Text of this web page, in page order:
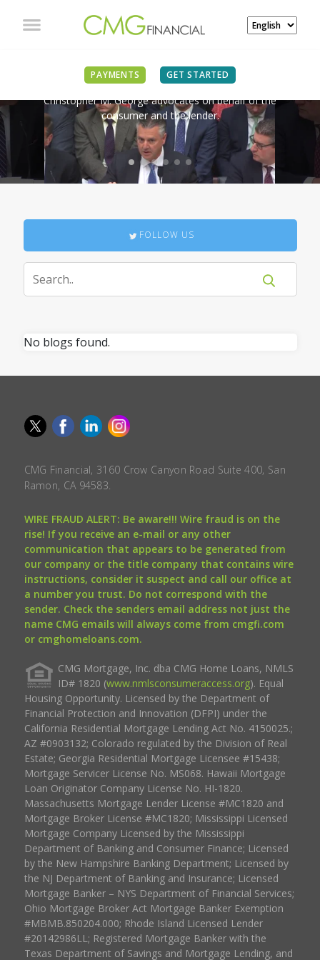
PAYMENTS GET STARTED
IN THE NEWS
Christopher M. George advocates on behalf of the
consumer and the lender.
FOLLOW US
No blogs found.
CMG Financial, 3160 Crow Canyon Road Suite 400, San
Ramon, CA 94583.
WIRE FRAUD ALERT: Be aware!!! Wire fraud is on the
rise! If you receive an e-mail or any other
communication that appears to be generated from
our company or the title company that contains wire
instructions, consider it suspect and call our office at
a number you trust. Do not correspond with the
sender. Check the senders email address not just the
name CMG emails will always come from cmgfi.com
or cmghomeloans.com.
CMG Mortgage, Inc. dba CMG Home Loans, NMLS
ID# 1820 (www.nmlsconsumeraccess.org). Equal
Housing Opportunity. Licensed by the Department of
Financial Protection and Innovation (DFPI) under the
California Residential Mortgage Lending Act No. 4150025.;
AZ #0903132; Colorado regulated by the Division of Real
Estate; Georgia Residential Mortgage Licensee #15438;
Mortgage Servicer License No. MS068. Hawaii Mortgage
Loan Originator Company License No. HI-1820.
Massachusetts Mortgage Lender License #MC1820 and
Mortgage Broker License #MC1820; Mississippi Licensed
Mortgage Company Licensed by the Mississippi
Department of Banking and Consumer Finance; Licensed
by the New Hampshire Banking Department; Licensed by
the NJ Department of Banking and Insurance; Licensed
Mortgage Banker – NYS Department of Financial Services;
Ohio Mortgage Broker Act Mortgage Banker Exemption
#MBMB.850204.000; Rhode Island Licensed Lender
#20142986LL; Registered Mortgage Banker with the
Texas Department of Savings and Mortgage Lending, and